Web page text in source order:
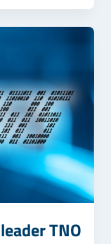
TNO